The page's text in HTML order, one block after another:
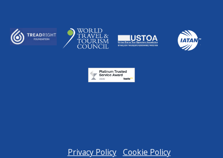
Privacy Policy
Cookie Policy